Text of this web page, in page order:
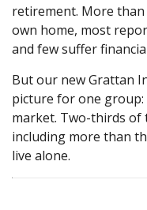
retirement. More
own home, most
and few suffer
But our new Grattan
picture for one
market. Two-thirds of
including more than
live alone.